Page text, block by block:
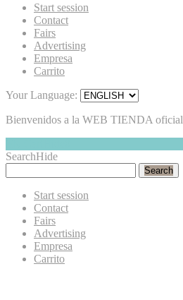
Start session
Contact
Fairs
Advertising
Empresa
Carrito
Your Language:
Bienvenidos a la WEB TIENDA oficial
SearchHide
Search
Start session
Contact
Fairs
Advertising
Empresa
Carrito